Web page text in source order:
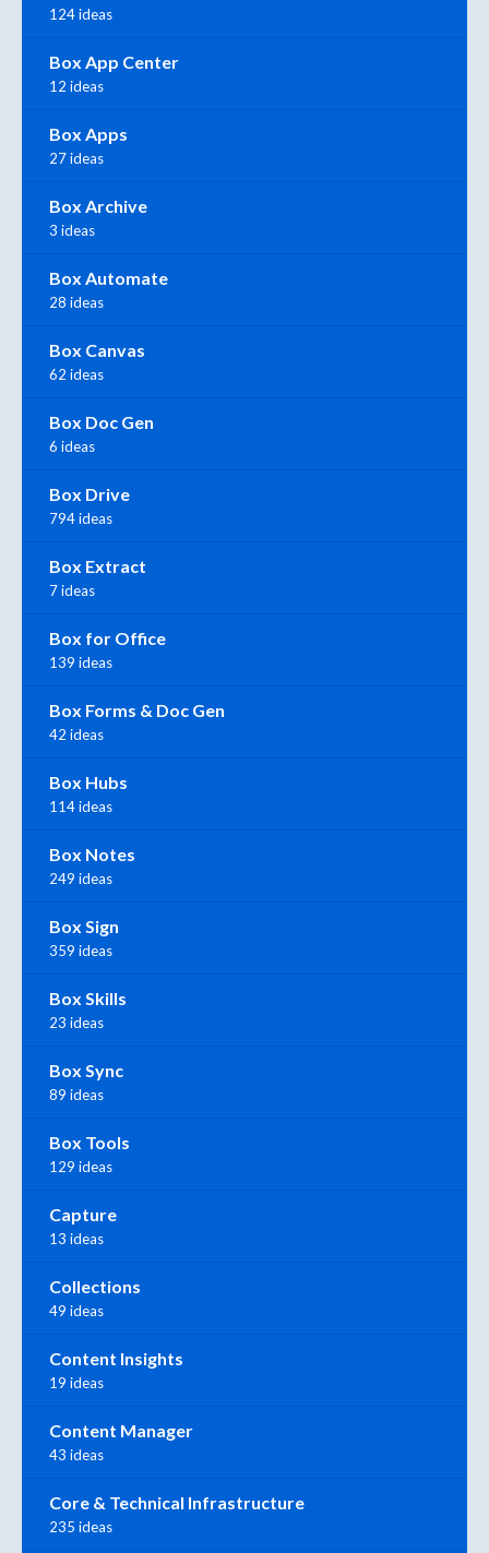
124 ideas
Box App Center
12 ideas
Box Apps
27 ideas
Box Archive
3 ideas
Box Automate
28 ideas
Box Canvas
62 ideas
Box Doc Gen
6 ideas
Box Drive
794 ideas
Box Extract
7 ideas
Box for Office
139 ideas
Box Forms & Doc Gen
42 ideas
Box Hubs
114 ideas
Box Notes
249 ideas
Box Sign
359 ideas
Box Skills
23 ideas
Box Sync
89 ideas
Box Tools
129 ideas
Capture
13 ideas
Collections
49 ideas
Content Insights
19 ideas
Content Manager
43 ideas
Core & Technical Infrastructure
235 ideas